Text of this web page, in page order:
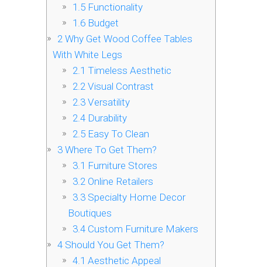
1.5Functionality
1.6Budget
2 Why Get Wood Coffee Tables
With White Legs
2.1 Timeless Aesthetic
2.2 Visual Contrast
2.3Versatility
2.4Durability
2.5Easy To Clean
3 Where To Get Them?
3.1 Furniture Stores
3.2 Online Retailers
3.3Specialty Home Decor
Boutiques
3.4Custom Furniture Makers
4 Should You Get Them?
4.1 Aesthetic Appeal